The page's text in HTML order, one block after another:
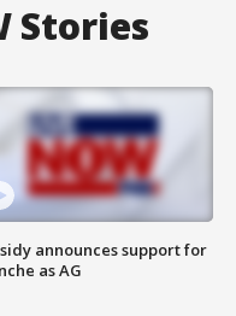
Stories
announces support for
as AG